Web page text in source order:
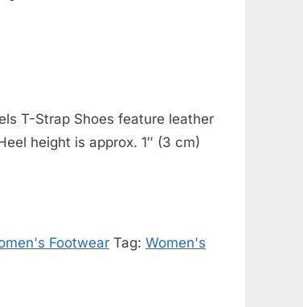
T-Strap Shoes feature leather
height is approx. 1″ (3 cm)
Footwear Tag: Women's